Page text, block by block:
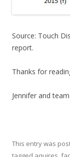
Source: Touch
report.
Thanks for
Jennifer and team
This entry was